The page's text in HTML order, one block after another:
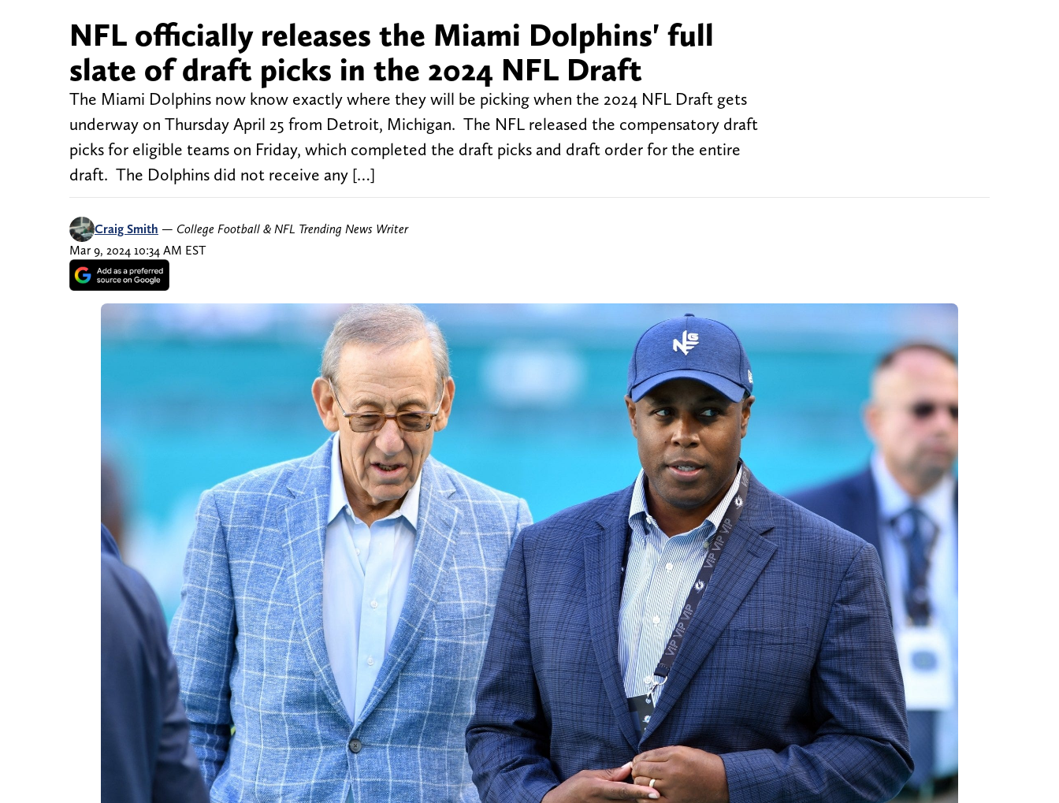
NFL officially releases the Miami Dolphins' full
slate of draft picks in the 2024 NFL Draft
The Miami Dolphins now know exactly where they will be picking when the 2024 NFL Draft gets
underway on Thursday April 25 from Detroit, Michigan. The NFL released the compensatory draft
picks for eligible teams on Friday, which completed the draft picks and draft order for the entire
draft. The Dolphins did not receive any […]
Craig Smith — College Football & NFL Trending News Writer
Mar 9, 2024 10:34 AM EST